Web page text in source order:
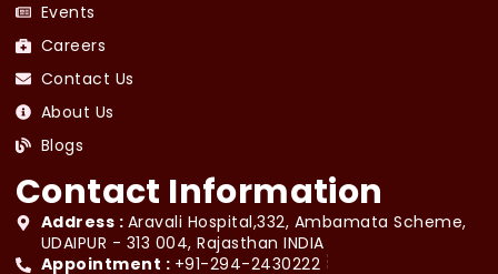
Events
Careers
Contact Us
About Us
Blogs
Contact Information
Address : Aravali Hospital,332, Ambamata Scheme,
UDAIPUR - 313 004, Rajasthan INDIA
Appointment : +91-294-2430222